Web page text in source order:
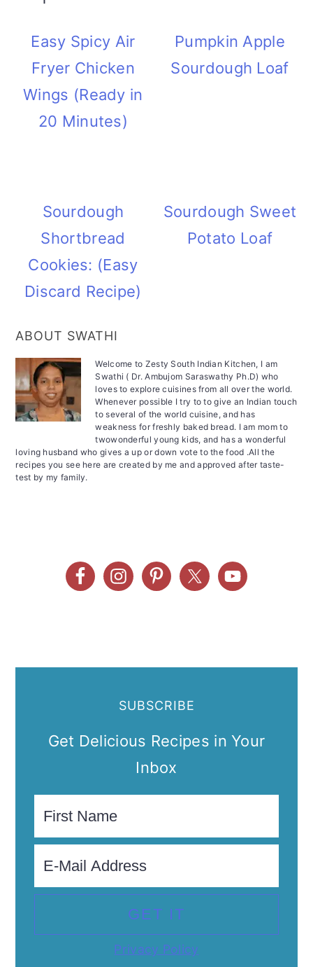
Easy Spicy Air
Fryer Chicken
Wings (Ready in
20 Minutes)
Pumpkin Apple
Sourdough Loaf
Sourdough
Shortbread
Cookies: (Easy
Discard Recipe)
Sourdough Sweet
Potato Loaf
ABOUT SWATHI
Welcome to Zesty South Indian Kitchen, I am
Swathi ( Dr. Ambujom Saraswathy Ph.D) who
loves to explore cuisines from all over the world.
Whenever possible I try to to give an Indian touch
to several of the world cuisine, and has
weakness for freshly baked bread. I am mom to
twowonderful young kids, and has a wonderful
loving husband who gives a up or down vote to the food .All the
recipes you see here are created by me and approved after taste-
test by my family.
SUBSCRIBE
Get Delicious Recipes in Your
Inbox
Privacy Policy